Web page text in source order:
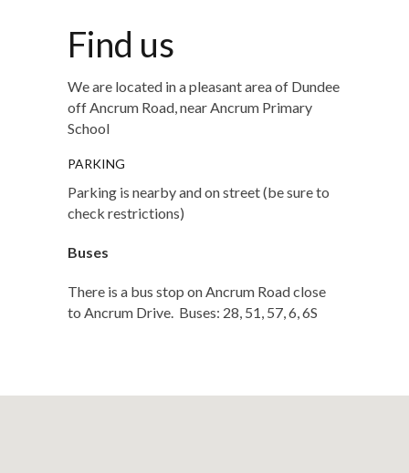
Find us
We are located in a pleasant area of Dundee
off Ancrum Road, near Ancrum Primary
School
PARKING
Parking is nearby and on street (be sure to
check restrictions)
Buses
There is a bus stop on Ancrum Road close
to Ancrum Drive. Buses: 28, 51, 57, 6, 6S